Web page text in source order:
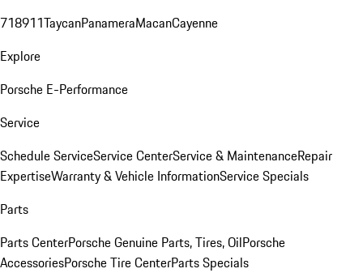
718911TaycanPanameraMacanCayenne
Explore
Porsche E-Performance
Service
Schedule ServiceService CenterService & MaintenanceRepair
ExpertiseWarranty & Vehicle InformationService Specials
Parts
Parts CenterPorsche Genuine Parts, Tires, OilPorsche
AccessoriesPorsche Tire CenterParts Specials